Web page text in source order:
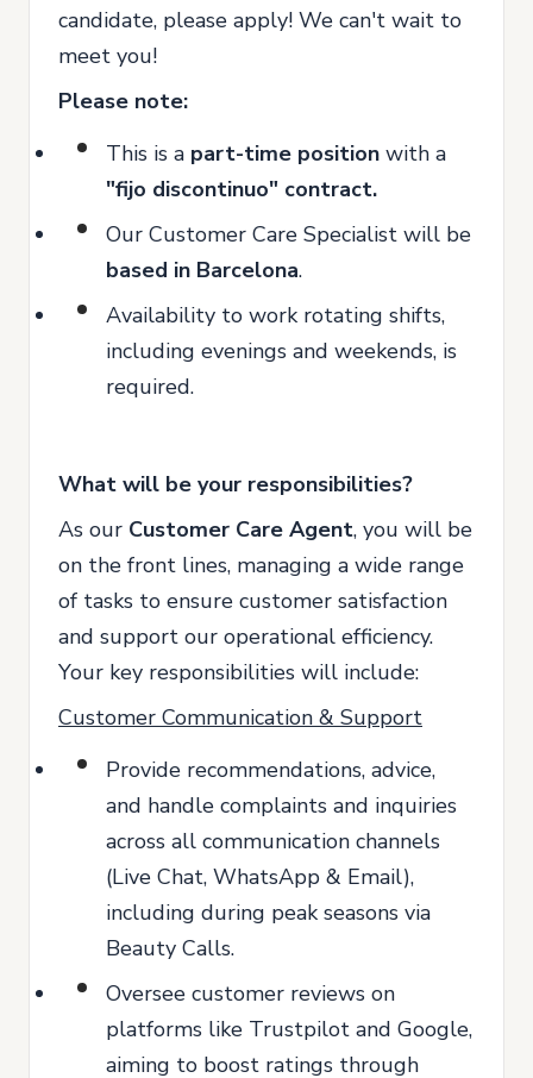
candidate, please apply! We can't wait to
meet you!
Please note:
This is a part-time position with a
"fijo discontinuo" contract.
Our Customer Care Specialist will be
based in Barcelona.
Availability to work rotating shifts,
including evenings and weekends, is
required.
What will be your responsibilities?
As our Customer Care Agent, you will be
on the front lines, managing a wide range
of tasks to ensure customer satisfaction
and support our operational efficiency.
Your key responsibilities will include:
Customer Communication & Support
Provide recommendations, advice,
and handle complaints and inquiries
across all communication channels
(Live Chat, WhatsApp & Email),
including during peak seasons via
Beauty Calls.
Oversee customer reviews on
platforms like Trustpilot and Google,
aiming to boost ratings through